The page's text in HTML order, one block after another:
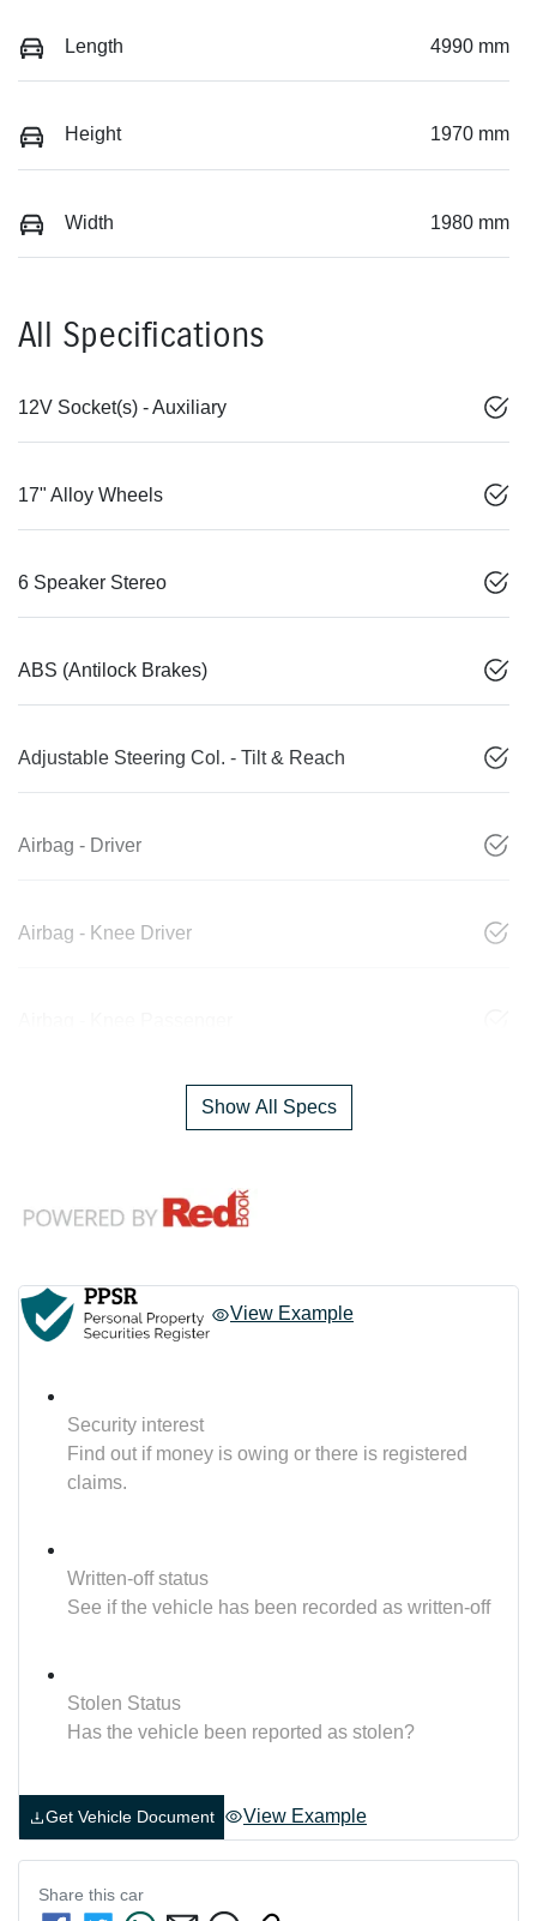
Length 4990 mm
Height 1970 mm
Width 1980 mm
All Specifications
12V Socket(s) - Auxiliary
17" Alloy Wheels
6 Speaker Stereo
ABS (Antilock Brakes)
Adjustable Steering Col. - Tilt & Reach
Airbag - Driver
Airbag - Knee Driver
Show All Specs
View Example
Security interest
Find out if money is owing or there is registered
claims.
Written-off status
See if the vehicle has been recorded as written-off
Stolen Status
Has the vehicle been reported as stolen?
Get Vehicle Document View Example
Share this car